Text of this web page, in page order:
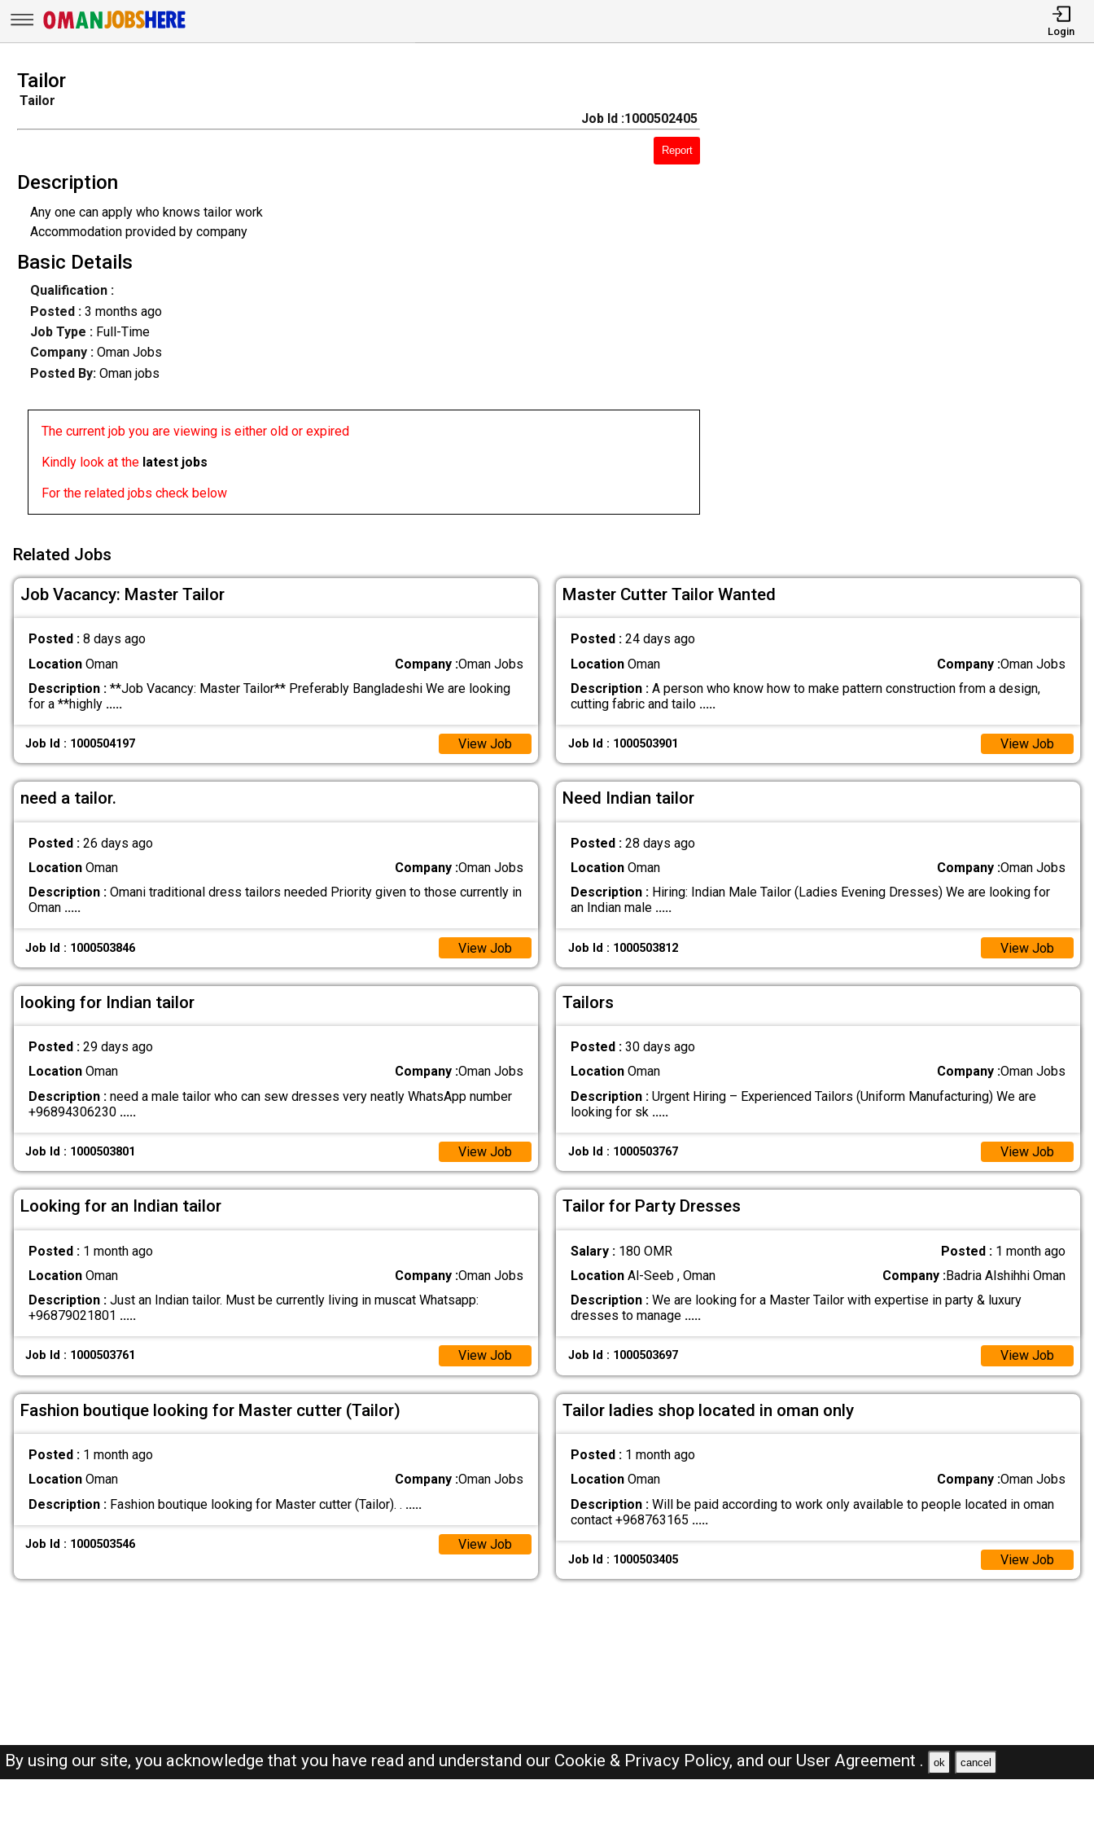
Login
Tailor
Tailor
Job Id :1000502405
Report
Description
Any one can apply who knows tailor work
Accommodation provided by company
Basic Details
Qualification :
Posted : 3 months ago
Job Type : Full-Time
Company :Oman Jobs
Posted By: Oman jobs
The current job you are viewing is either old or expired
Kindly look at the latest jobs
For the related jobs check below
Related Jobs
Job Vacancy: Master Tailor
Posted : 8 days ago
LocationOman Company :Oman Jobs
Description :**Job Vacancy: Master Tailor** Preferably Bangladeshi We are looking
for a **highly .....
Job Id : 1000504197 View Job
Master Cutter Tailor Wanted
Posted : 24 days ago
LocationOman Company :Oman Jobs
Description :A person who know how to make pattern construction from a design,
cutting fabric and tailo .....
Job Id : 1000503901 View Job
need a tailor.
Posted : 26 days ago
LocationOman Company :Oman Jobs
Description :Omani traditional dress tailors needed Priority given to those currently in
Oman .....
Job Id : 1000503846 View Job
Need Indian tailor
Posted : 28 days ago
LocationOman Company :Oman Jobs
Description :Hiring: Indian Male Tailor (Ladies Evening Dresses) We are looking for
an Indian male .....
Job Id : 1000503812 View Job
looking for Indian tailor
Posted : 29 days ago
LocationOman Company :Oman Jobs
Description :need a male tailor who can sew dresses very neatly WhatsApp number
+96894306230 .....
Job Id : 1000503801 View Job
Tailors
Posted : 30 days ago
LocationOman Company :Oman Jobs
Description :Urgent Hiring – Experienced Tailors (Uniform Manufacturing) We are
looking for sk .....
Job Id : 1000503767 View Job
Looking for an Indian tailor
Posted : 1 month ago
LocationOman Company :Oman Jobs
Description :Just an Indian tailor. Must be currently living in muscat Whatsapp:
+96879021801 .....
Job Id : 1000503761 View Job
Tailor for Party Dresses
Salary : 180 OMR Posted : 1 month ago
LocationAl-Seeb , Oman Company :Badria Alshihhi Oman
Description :We are looking for a Master Tailor with expertise in party & luxury
dresses to manage .....
Job Id : 1000503697 View Job
Fashion boutique looking for Master cutter (Tailor)
Posted : 1 month ago
LocationOman Company :Oman Jobs
Description :Fashion boutique looking for Master cutter (Tailor). . .....
Job Id : 1000503546 View Job
Tailor ladies shop located in oman only
Posted : 1 month ago
LocationOman Company :Oman Jobs
Description :Will be paid according to work only available to people located in oman
contact +968763165 .....
Job Id : 1000503405 View Job
By using our site, you acknowledge that you have read and understand our Cookie & Privacy Policy, and our User Agreement . ok cancel